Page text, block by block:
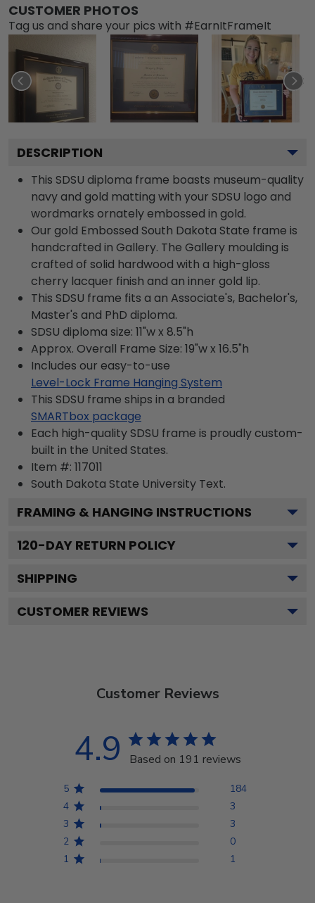
CUSTOMER PHOTOS
Tag us and share your pics with #EarnItFrameIt
DESCRIPTION
This SDSU diploma frame boasts museum-quality
navy and gold matting with your SDSU logo and
wordmarks ornately embossed in gold.
Our gold Embossed South Dakota State frame is
handcrafted in Gallery. The Gallery moulding is
crafted of solid hardwood with a high-gloss
cherry lacquer finish and an inner gold lip.
This SDSU frame fits a an Associate's, Bachelor's,
Master's and PhD diploma.
SDSU diploma size: 11"w x 8.5"h
Approx. Overall Frame Size: 19"w x 16.5"h
Includes our easy-to-use
Level-Lock Frame Hanging System
This SDSU frame ships in a branded
SMARTbox package
Each high-quality SDSU frame is proudly custom-
built in the United States.
Item #: 117011
South Dakota State University Text.
FRAMING & HANGING INSTRUCTIONS
120-DAY RETURN POLICY
SHIPPING
CUSTOMER REVIEWS
Customer Reviews
4.9 Based on 191 reviews
5
184
4
3
3
3
2
0
1
1